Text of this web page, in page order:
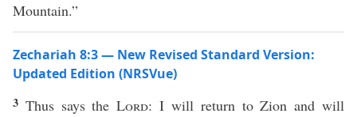
Mountain.”
Zechariah 8:3 — New Revised Standard Version:
Updated Edition (NRSVue)
3 Thus says theLord: I will return to Zion and will